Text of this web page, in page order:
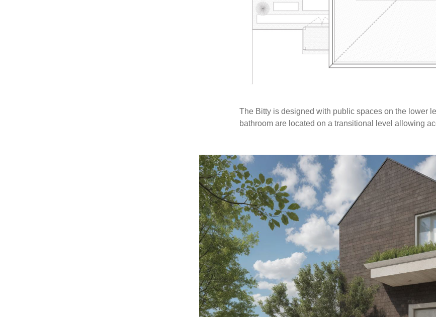
The Bitty is designed with public spaces on the lower
bathroom are located on a transitional level allowing